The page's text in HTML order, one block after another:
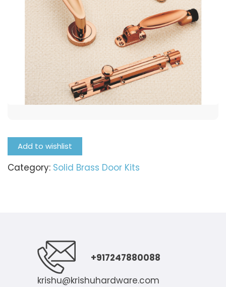
Add to wishlist
Category: Solid Brass Door Kits
+917247880088
krishu@krishuhardware.com